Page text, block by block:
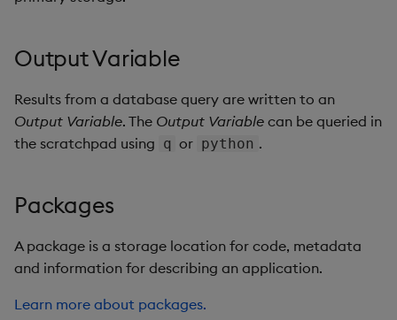
Output Variable
Results from a database query are written to an
Output Variable. The Output Variable can be queried in
the scratchpad using q or python .
Packages
A package is a storage location for code, metadata
and information for describing an application.
Learn more about packages.